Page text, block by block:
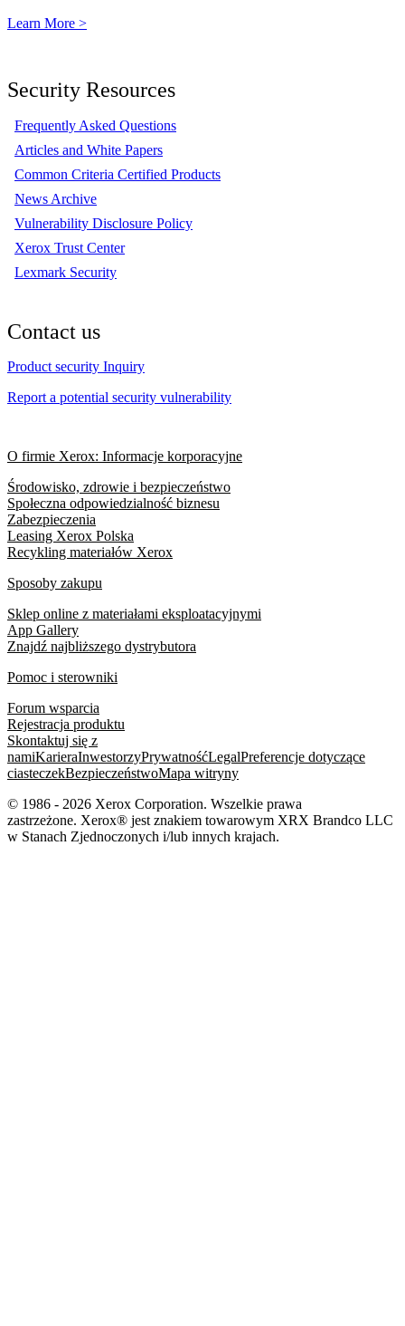
Learn More >
Security Resources
Frequently Asked Questions
Articles and White Papers
Common Criteria Certified Products
News Archive
Vulnerability Disclosure Policy
Xerox Trust Center
Lexmark Security
Contact us
Product security Inquiry
Report a potential security vulnerability
O firmie Xerox: Informacje korporacyjne
Środowisko, zdrowie i bezpieczeństwo
Społeczna odpowiedzialność biznesu
Zabezpieczenia
Leasing Xerox Polska
Recykling materiałów Xerox
Sposoby zakupu
Sklep online z materiałami eksploatacyjnymi
App Gallery
Znajdź najbliższego dystrybutora
Pomoc i sterowniki
Forum wsparcia
Rejestracja produktu
Skontaktuj się z
namiKarieraInwestorzyPrywatnośćLegalPreferencje dotyczące
ciasteczekBezpieczeństwoMapa witryny
© 1986 - 2026 Xerox Corporation. Wszelkie prawa
zastrzeżone. Xerox® jest znakiem towarowym XRX Brandco LLC
w Stanach Zjednoczonych i/lub innych krajach.